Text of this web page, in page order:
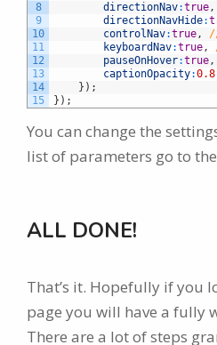
8
9
10
11
12
13
14
15
directionNav:true ,
directionNavHide:
controlNav:true ,
keyboardNav:true ,
pauseOnHover:true ,
captionOpacity:0.8
} ) ;
} ) ;
You can change the
list of parameters go to the
ALL DONE!
That’s it. Hopefully if you
page you will have a fully
There are a lot of steps